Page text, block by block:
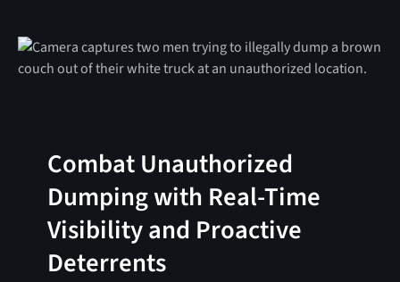
Combat Unauthorized
Dumping with Real-Time
Visibility and Proactive
Deterrents